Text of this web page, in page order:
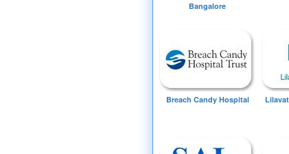
Bangalore
Breach Candy Hospital